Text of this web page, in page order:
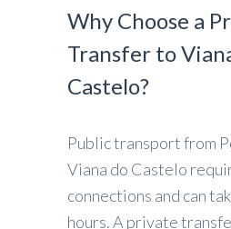
Why Choose a
Transfer to
Castelo?
Public transport from
Viana do Castelo
connections and can
hours. A private